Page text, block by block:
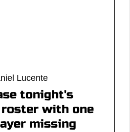
Lucente
tonight's
roster with one
missing